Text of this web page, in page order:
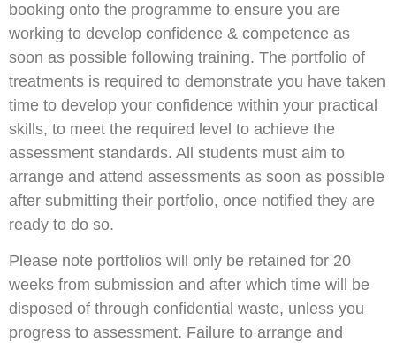
booking onto the programme to ensure you are
working to develop confidence & competence as
soon as possible following training. The portfolio of
treatments is required to demonstrate you have taken
time to develop your confidence within your practical
skills, to meet the required level to achieve the
assessment standards. All students must aim to
arrange and attend assessments as soon as possible
after submitting their portfolio, once notified they are
ready to do so.
Please note portfolios will only be retained for 20
weeks from submission and after which time will be
disposed of through confidential waste, unless you
progress to assessment. Failure to arrange and